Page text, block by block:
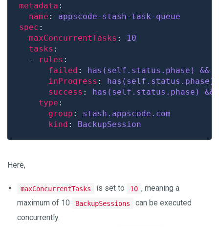
metadata
name : appscode-stash-task-queue
spec
maxConcurrentTasks :
10
tasks
  -
rules
failed : has(self.status.phase)
inProgress : has(self.status.phase)
success : has(self.status.phase)
type
group : stash.appscode.com
kind : BackupSession
Here,
maxConcurrentTasks is set to 10 , meaning a
maximum of 10
BackupSessions
can be executed
concurrently.